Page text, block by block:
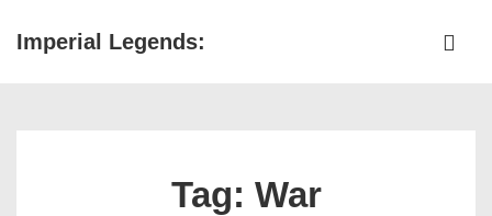
SkipImperial Legends:
Tag: War